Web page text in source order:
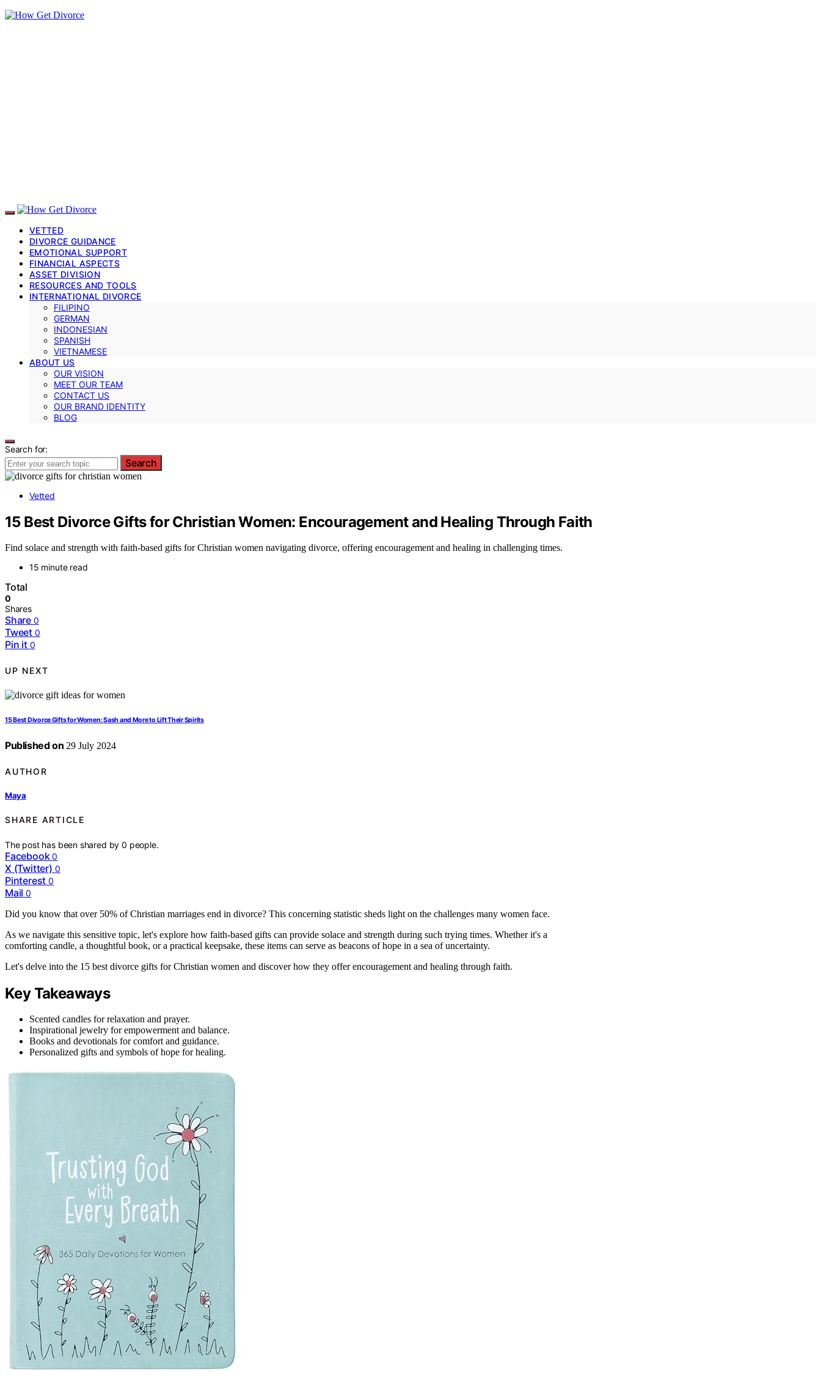
VETTED
DIVORCE GUIDANCE
EMOTIONAL SUPPORT
FINANCIAL ASPECTS
ASSET DIVISION
RESOURCES AND TOOLS
INTERNATIONAL DIVORCE
FILIPINO
GERMAN
INDONESIAN
SPANISH
VIETNAMESE
ABOUT US
OUR VISION
MEET OUR TEAM
CONTACT US
OUR BRAND IDENTITY
BLOG
Search for:
Search
Vetted
15 Best Divorce Gifts for Christian Women: Encouragement and Healing Through Faith
Find solace and strength with faith-based gifts for Christian women navigating divorce, offering encouragement and healing in challenging times.
15 minute read
Total
0
Shares
Share 0
Tweet 0
Pin it 0
UP NEXT
15 Best Divorce Gifts for Women: Sash and More to Lift Their Spirits
Published on 29 July 2024
AUTHOR
Maya
SHARE ARTICLE
The post has been shared by0 people.
Facebook 0
X (Twitter) 0
Pinterest 0
Mail 0
Did you know that over 50% of Christian marriages end in divorce? This concerning statistic sheds light on the challenges many women face.
As we navigate this sensitive topic, let's explore how faith-based gifts can provide solace and strength during such trying times. Whether it's a
comforting candle, a thoughtful book, or a practical keepsake, these items can serve as beacons of hope in a sea of uncertainty.
Let's delve into the 15 best divorce gifts for Christian women and discover how they offer encouragement and healing through faith.
Key Takeaways
Scented candles for relaxation and prayer.
Inspirational jewelry for empowerment and balance.
Books and devotionals for comfort and guidance.
Personalized gifts and symbols of hope for healing.